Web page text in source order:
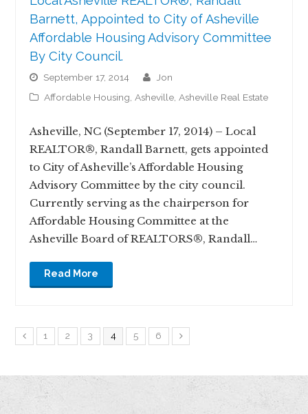
Barnett, Appointed to City of Asheville
Affordable Housing Advisory Committee
By City Council.
September 17, 2014
jon
Affordable Housing Asheville Asheville Real Estate
Asheville, NC (September 17, 2014) – Local
REALTOR®, Randall Barnett, gets appointed
to City of Asheville’s Affordable Housing
Advisory Committee by the city council.
Currently serving as the chairperson for
Affordable Housing Committee at the
Asheville Board of REALTORS®, Randall…
Read More
1 2 3 4 5 6